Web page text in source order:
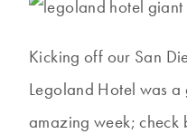
Kicking off our San
Legoland Hotel was
amazing week; check